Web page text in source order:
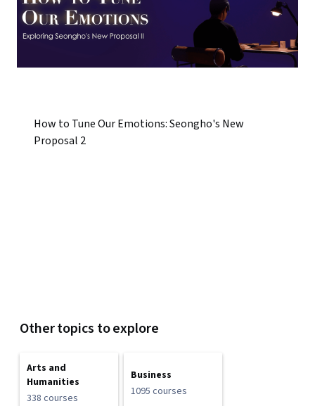
How to Tune Our Emotions: Seongho's New
Proposal 2
Other topics to explore
Arts and
Humanities
338 courses
Business
1095 courses